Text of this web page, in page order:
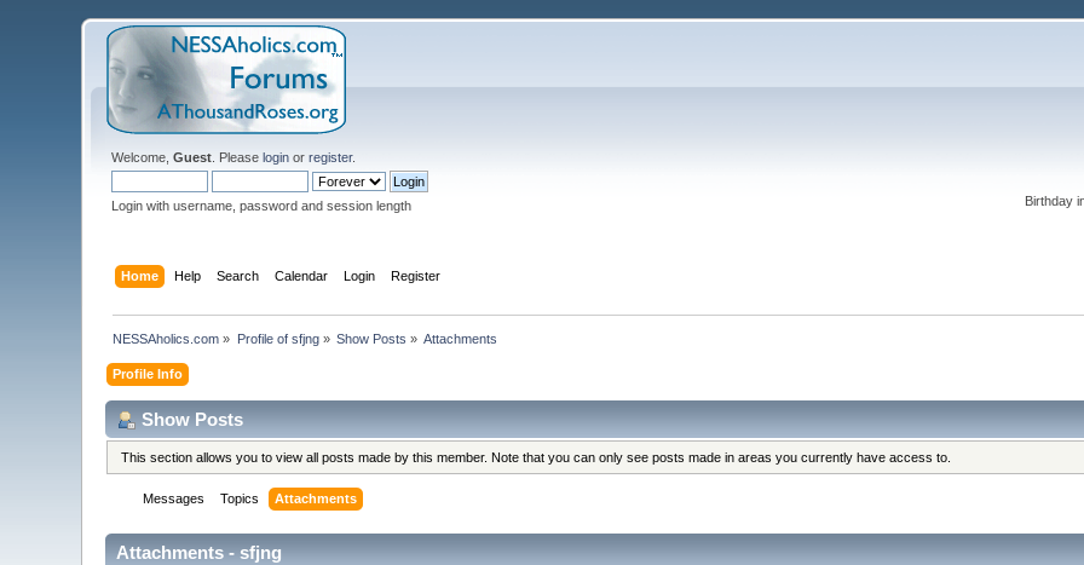
Welcome,Guest . Pleaselogin orregister.
Login with username, password and session length Birthday
Home Help Search Calendar Login Register
NESSAholics.com » Profile of sfjng» Show Posts » Attachments
Profile Info
Show Posts
This section allows you to view all posts made by this member. Note that you can only see posts made in areas you currently have access to.
Messages Topics Attachments
Attachments - sfjng